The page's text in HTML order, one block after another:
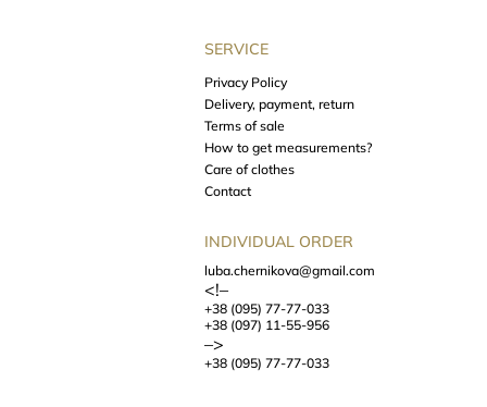
SERVICE
Privacy Policy
Delivery, payment, return
Terms of sale
How to get measurements?
Care of clothes
Contact
INDIVIDUAL ORDER
luba.chernikova@gmail.com
<!–
+38 (095) 77-77-033
+38 (097) 11-55-956
–>
+38 (095) 77-77-033